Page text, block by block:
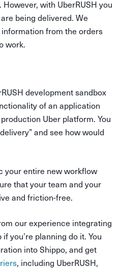
with UberRUSH you
being delivered. We
from the orders
work.
development sandbox
of an application
Uber platform. You
and see how would
your entire new workflow
that your team and your
and friction-free.
our experience integrating
you’re planning do it. You
into Shippo, and get
, including UberRUSH,